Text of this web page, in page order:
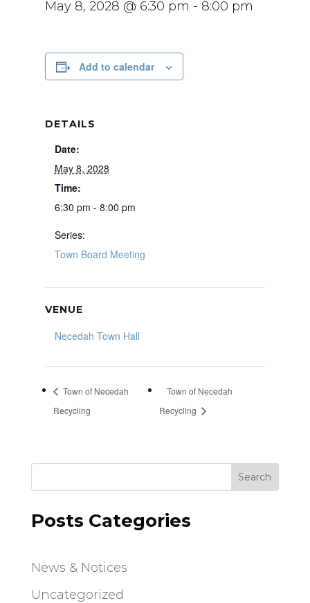
May 8, 2028 @ 6:30 pm - 8:00 pm
Add to calendar
DETAILS
Date:
May 8, 2028
Time:
6:30 pm - 8:00 pm
Series:
Town Board Meeting
VENUE
Necedah Town Hall
Town of Necedah
Recycling
Town of Necedah
Recycling
Search
Posts Categories
News & Notices
Uncategorized